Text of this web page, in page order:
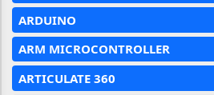
ARDUINO
ARM MICROCONTROLLER
ARTICULATE 360